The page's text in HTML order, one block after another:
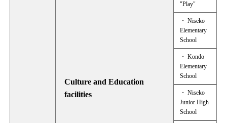
Culture and Education
facilities
"Play"
・ Niseko
Elementary
School
・ Kondo
Elementary
School
・ Niseko
Junior High
School